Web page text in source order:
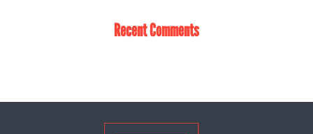
Recent Comments